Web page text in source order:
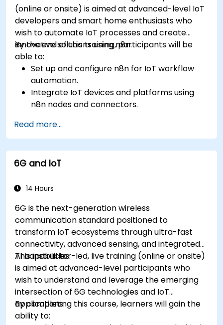
(online or onsite) is aimed at advanced-level IoT
developers and smart home enthusiasts who
wish to automate IoT processes and create
innovative solutions using n8n.
By the end of this training, participants will be
able to:
Set up and configure n8n for IoT workflow
automation.
Integrate IoT devices and platforms using
n8n nodes and connectors.
IoT tasks and processes.
Use IoT protocols like MQTT and REST APIs
within n8n workflows.
Monitor, troubleshoot, and optimize IoT
Read more...
6G and IoT
14 Hours
6G is the next-generation wireless
communication standard positioned to
transform IoT ecosystems through ultra-fast
connectivity, advanced sensing, and integrated
AI capabilities.
This instructor-led, live training (online or onsite)
is aimed at advanced-level participants who
wish to understand and leverage the emerging
intersection of 6G technologies and IoT
applications.
By completing this course, learners will gain the
ability to: